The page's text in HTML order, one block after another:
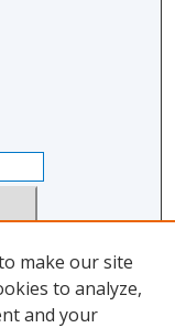
make our site
to analyze,
and your